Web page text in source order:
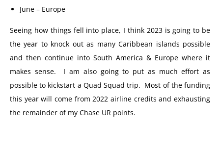
June – Europe
Seeing how things fell into place, I think 2023 is going to be
the year to knock out as many Caribbean islands possible
and then continue into South America & Europe where it
makes sense. I am also going to put as much effort as
possible to kickstart a Quad Squad trip. Most of the funding
this year will come from 2022 airline credits and exhausting
the remainder of my Chase UR points.